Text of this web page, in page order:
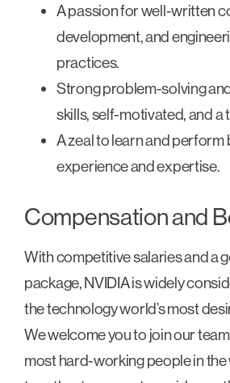
A passion for well-written
development, and
practices.
Strong problem-solving
skills, self-motivated, and a
A zeal to learn and
experience and expertise.
Compensation and
With competitive salaries and a
package, NVIDIA is widely
the technology world’s most
We welcome you to join our
most hard-working people in